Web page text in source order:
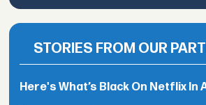
STORIES FROM OUR
Here's What’s Black On Netflix In